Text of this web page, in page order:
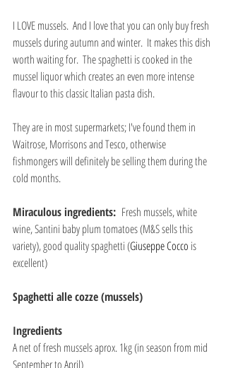
I LOVE mussels.  And I love that you can only buy fresh
mussels during autumn and winter.  It makes this dish
worth waiting for.  The spaghetti is cooked in the
mussel liquor which creates an even more intense
flavour to this classic Italian pasta dish.
They are in most supermarkets; I've found them in
Waitrose, Morrisons and Tesco, otherwise
fishmongers will definitely be selling them during the
cold months.
Miraculous ingredients: Fresh mussels, white
wine, Santini baby plum tomatoes (M&S sells this
variety), good quality spaghetti (Giuseppe Cocco is
excellent)
Spaghetti alle cozze (mussels)
Ingredients
A net of fresh mussels aprox. 1kg (in season from mid
September to April)